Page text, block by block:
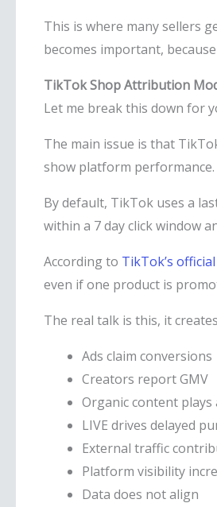
This is where many sellers
becomes important,
TikTok Shop Attribution
Let me break this down for
The main issue is that
show platform performance.
By default, TikTok uses a
within a 7 day click window
According to TikTok’s
even if one product is
The real talk is this, it
Ads claim conversions
Creators report GMV
Organic content plays
LIVE drives delayed
External traffic
Platform visibility
Data does not align